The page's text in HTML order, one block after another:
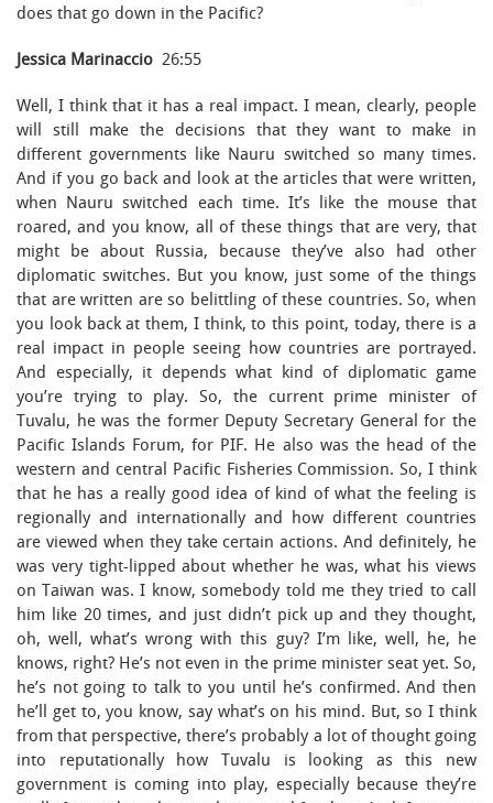
does that go down in the Pacific?
Jessica Marinaccio 26:55
Well, I think that it has a real impact. I mean, clearly, people
will still make the decisions that they want to make in
different governments like Nauru switched so many times.
And if you go back and look at the articles that were written,
when Nauru switched each time. It’s like the mouse that
roared, and you know, all of these things that are very, that
might be about Russia, because they’ve also had other
diplomatic switches. But you know, just some of the things
that are written are so belittling of these countries. So, when
you look back at them, I think, to this point, today, there is a
real impact in people seeing how countries are portrayed.
And especially, it depends what kind of diplomatic game
you’re trying to play. So, the current prime minister of
Tuvalu, he was the former Deputy Secretary General for the
Pacific Islands Forum, for PIF. He also was the head of the
western and central Pacific Fisheries Commission. So, I think
that he has a really good idea of kind of what the feeling is
regionally and internationally and how different countries
are viewed when they take certain actions. And definitely, he
was very tight-lipped about whether he was, what his views
on Taiwan was. I know, somebody told me they tried to call
him like 20 times, and just didn’t pick up and they thought,
oh, well, what’s wrong with this guy? I’m like, well, he, he
knows, right? He’s not even in the prime minister seat yet. So,
he’s not going to talk to you until he’s confirmed. And then
he’ll get to, you know, say what’s on his mind. But, so I think
from that perspective, there’s probably a lot of thought going
into reputationally how Tuvalu is looking as this new
government is coming into play, especially because they’re